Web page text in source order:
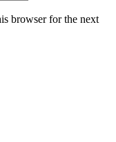
browser for the next